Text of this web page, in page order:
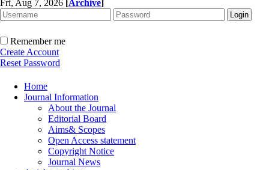
Fri, Aug 7, 2026 [Archive]
Remember me
Create Account
Reset Password
Home
Journal Information
About the Journal
Editorial Board
Aims& Scopes
Open Access statement
Copyright Notice
Journal News